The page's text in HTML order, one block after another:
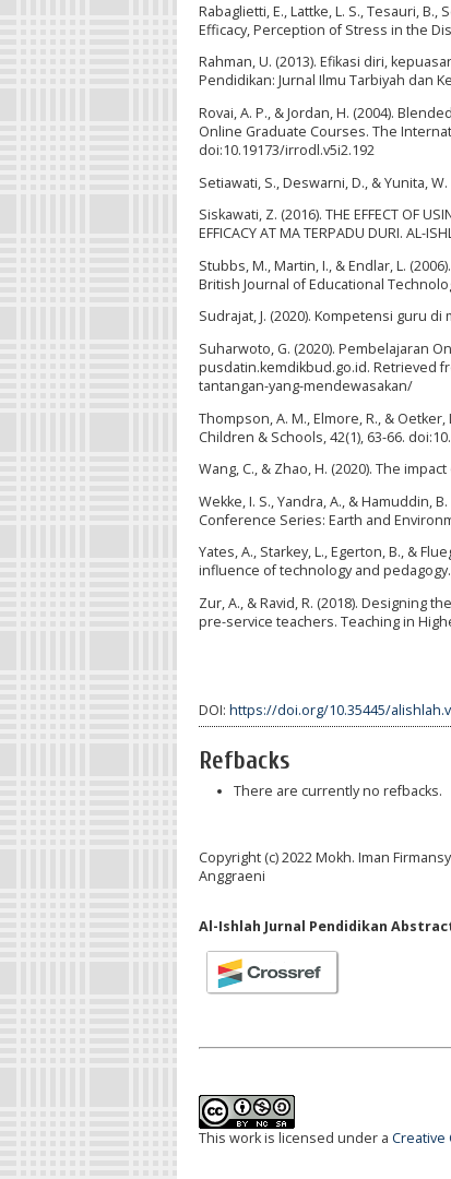
Rabaglietti, E., Lattke, L. S., Tesauri,
Efficacy, Perception of Stress in the
Rahman, U. (2013). Efikasi diri,
Pendidikan: Jurnal Ilmu Tarbiyah dan
Rovai, A. P., & Jordan, H. (2004).
Online Graduate Courses. The
doi:10.19173/irrodl.v5i2.192
Setiawati, S., Deswarni, D., & Yunita, W.
Siskawati, Z. (2016). THE EFFECT OF
EFFICACY AT MA TERPADU DURI. AL-
Stubbs, M., Martin, I., & Endlar, L.
British Journal of Educational
Sudrajat, J. (2020). Kompetensi guru di
Suharwoto, G. (2020). Pembelajaran
pusdatin.kemdikbud.go.id. Retrieved
tantangan-yang-mendewasakan/
Thompson, A. M., Elmore, R., &
Children & Schools, 42(1), 63-66.
Wang, C., & Zhao, H. (2020). The
Wekke, I. S., Yandra, A., & Hamuddin,
Conference Series: Earth and
Yates, A., Starkey, L., Egerton, B., &
influence of technology and pedagogy.
Zur, A., & Ravid, R. (2018). Designing
pre-service teachers. Teaching in
DOI: https://doi.org/10.35445/
Refbacks
There are currently no refbacks.
Copyright (c) 2022 Mokh. Iman
Anggraeni
Al-Ishlah Jurnal Pendidikan
This work is licensed under a Creative